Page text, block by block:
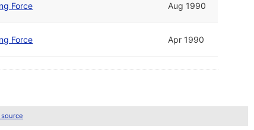
Force Aug 1990
Force Apr 1990